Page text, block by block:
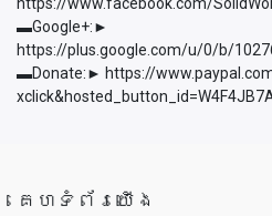
▬Google+:►
https://plus.google.com/u/0/b/
▬Donate:► https://
គេហទំព័រយើង